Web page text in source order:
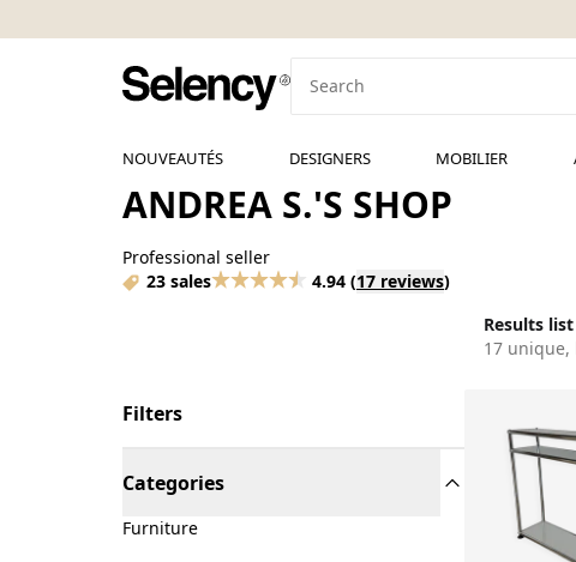
NOUVEAUTÉS DESIGNERS MOBILIER
ANDREA S.'S SHOP
Professional seller
23 sales
4.94 (17 reviews)
Results list
17 unique,
Filters
Categories
Furniture